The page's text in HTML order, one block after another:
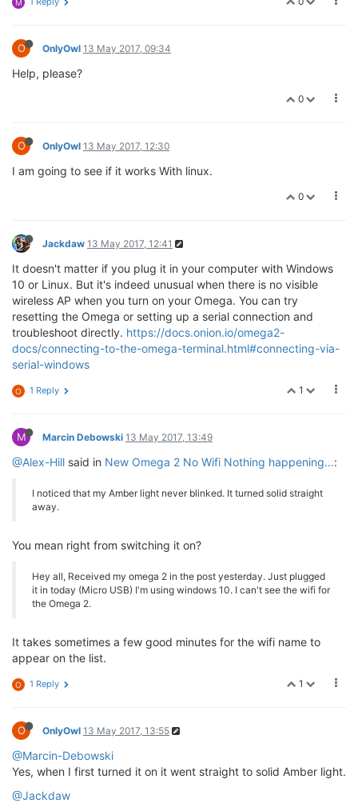
M
O OnlyOwl 13 May 2017, 09:34
Help, please?
0
O OnlyOwl 13 May 2017, 12:30
I am going to see if it works With linux.
0
Jackdaw 13 May 2017, 12:41
It doesn't matter if you plug it in your computer with Windows
10 or Linux. But it's indeed unusual when there is no visible
wireless AP when you turn on your Omega. You can try
resetting the Omega or setting up a serial connection and
troubleshoot directly. https://docs.onion.io/omega2-
docs/connecting-to-the-omega-terminal.html#connecting-via-
serial-windows
1
O 1 Reply
M Marcin Debowski 13 May 2017, 13:49
@Alex-Hill said in New Omega 2 No Wifi Nothing happening...:
I noticed that my Amber light never blinked. It turned solid straight
away.
You mean right from switching it on?
Hey all, Received my omega 2 in the post yesterday. Just plugged
it in today (Micro USB) I'm using windows 10. I can't see the wifi for
the Omega 2.
It takes sometimes a few good minutes for the wifi name to
appear on the list.
1
O 1 Reply
O OnlyOwl 13 May 2017, 13:55
@Marcin-Debowski
Yes, when I first turned it on it went straight to solid Amber light.
@Jackdaw